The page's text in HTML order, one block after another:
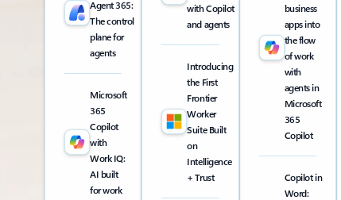
business
apps into
the flow
of work
with
agents in
Microsoft
365
Copilot
Copilot in
Word:
with Copilot
and agents
Introducing
the First
Frontier
Worker
Suite Built
on
Intelligence
+ Trust
Agent 365:
The control
plane for
agents
Microsoft
365
Copilot
with
Work IQ:
AI built
for work